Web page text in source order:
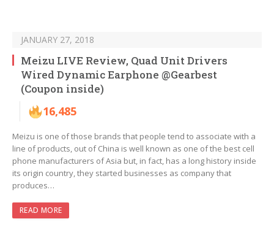
JANUARY 27, 2018
Meizu LIVE Review, Quad Unit Drivers
Wired Dynamic Earphone @Gearbest
(Coupon inside)
16,485
Meizu is one of those brands that people tend to associate with a
line of products, out of China is well known as one of the best cell
phone manufacturers of Asia but, in fact, has a long history inside
its origin country, they started businesses as company that
produces…
READ MORE